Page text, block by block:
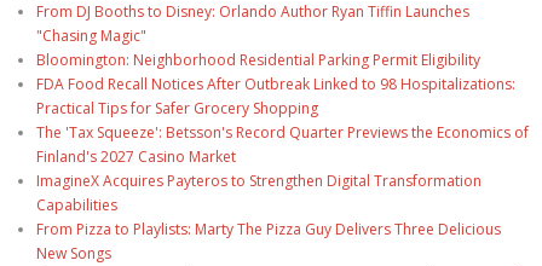
From DJ Booths to Disney: Orlando Author Ryan Tiffin Launches
"Chasing Magic"
Bloomington: Neighborhood Residential Parking Permit Eligibility
FDA Food Recall Notices After Outbreak Linked to 98 Hospitalizations:
Practical Tips for Safer Grocery Shopping
The 'Tax Squeeze': Betsson's Record Quarter Previews the Economics of
Finland's 2027 Casino Market
ImagineX Acquires Payteros to Strengthen Digital Transformation
Capabilities
From Pizza to Playlists: Marty The Pizza Guy Delivers Three Delicious
New Songs